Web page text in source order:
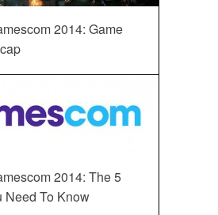
2014: Game
2014: The 5
Need To Know